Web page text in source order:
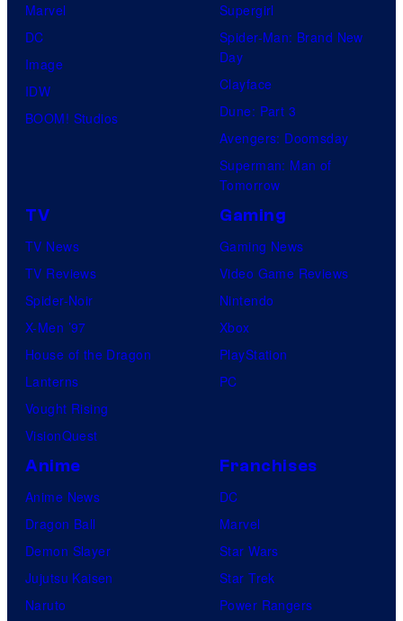
Marvel
DC
Image
IDW
BOOM! Studios
Supergirl
Spider-Man: Brand New
Day
Clayface
Dune: Part 3
Avengers: Doomsday
Superman: Man of
Tomorrow
TV
TV News
TV Reviews
Spider-Noir
X-Men ’97
House of the Dragon
Lanterns
Vought Rising
VisionQuest
Gaming
Gaming News
Video Game Reviews
Nintendo
Xbox
PlayStation
PC
Anime
Anime News
Dragon Ball
Demon Slayer
Jujutsu Kaisen
Naruto
Franchises
DC
Marvel
Star Wars
Star Trek
Power Rangers